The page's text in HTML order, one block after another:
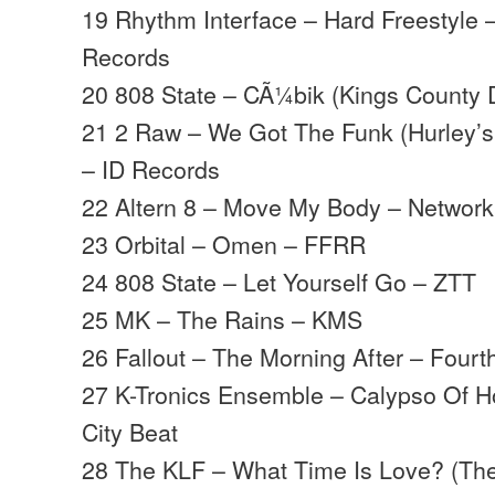
19 Rhythm Interface – Hard Freestyle
Records
20 808 State – CÃ¼bik (Kings County
21 2 Raw – We Got The Funk
– ID Records
22 Altern 8 – Move My Body –
23 Orbital – Omen – FFRR
24 808 State – Let Yourself Go – ZTT
25 MK – The Rains – KMS
26 Fallout – The Morning After –
27 K-Tronics Ensemble – Calypso Of
City Beat
28 The KLF – What Time Is Love?